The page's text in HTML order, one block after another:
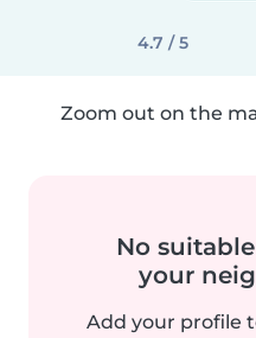
4.7 / 5
Zoom out on the
No
your
Add your profile